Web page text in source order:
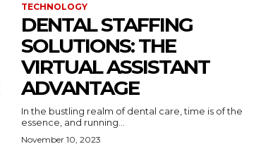
TECHNOLOGY
DENTAL STAFFING
SOLUTIONS: THE
VIRTUAL ASSISTANT
ADVANTAGE
In the bustling realm of dental care, time is of the
essence, and running...
November 10, 2023